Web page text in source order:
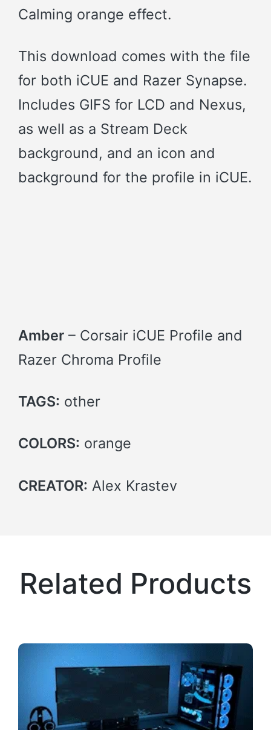
Calming orange effect.
This download comes with the file
for both iCUE and Razer Synapse.
Includes GIFS for LCD and Nexus,
as well as a Stream Deck
background, and an icon and
background for the profile in iCUE.
Amber – Corsair iCUE Profile and
Razer Chroma Profile
TAGS: other
COLORS: orange
CREATOR: Alex Krastev
Related Products